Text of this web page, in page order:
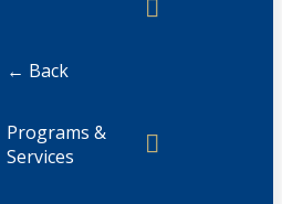
← Back
Programs &
Services